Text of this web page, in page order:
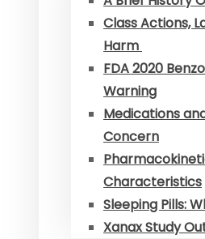
Class Actions,
Harm
FDA 2020
Warning
Medications
Concern
Characteristics
Sleeping Pills:
Xanax Study